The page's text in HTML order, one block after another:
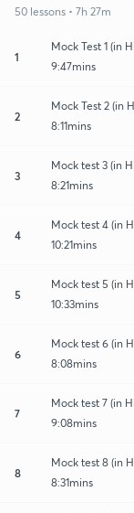
50 lessons • 7h 27m
1
Mock Test 1 (in
9:47mins
2
Mock Test 2 (in
8:11mins
3
Mock test 3 (in
8:21mins
4
Mock test 4 (in
10:21mins
5
Mock test 5 (in
10:33mins
6
Mock test 6 (in
8:08mins
7
Mock test 7 (in
9:08mins
8
Mock test 8 (in
8:31mins